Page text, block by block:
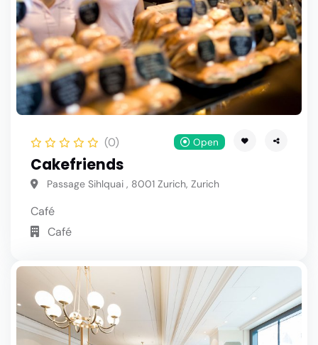
(0) Open
Cakefriends
Passage Sihlquai , 8001 Zurich, Zurich
Café
Café